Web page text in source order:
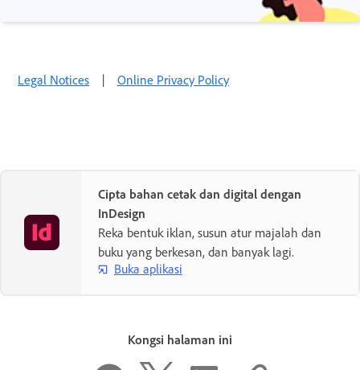
Legal Notices | Online Privacy Policy
Cipta bahan cetak dan digital dengan
InDesign
Reka bentuk iklan, susun atur majalah dan
buku yang berkesan, dan banyak lagi.
Buka aplikasi
Kongsi halaman ini